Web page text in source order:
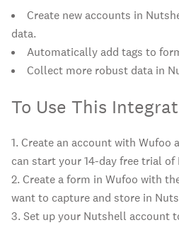
Create new accounts in
data.
Automatically add tags to
Collect more robust data in
To Use This
1. Create an account with Wufoo
can start your 14-day free trial of
2. Create a form in Wufoo with
want to capture and store in
3. Set up your Nutshell account